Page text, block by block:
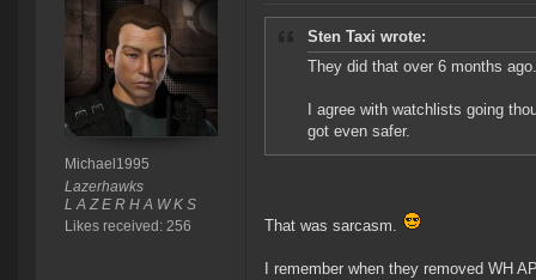
Michael1995
Lazerhawks
L A Z E R H A W K S
Likes received: 256
Sten Taxi wrote:
They did that over 6 months ago.
I agree with watchlists going
got even safer.
That was sarcasm.
I remember when they removed WH